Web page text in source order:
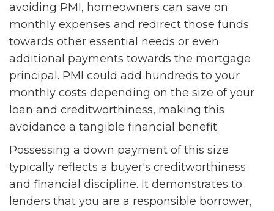
avoiding PMI, homeowners can save on
monthly expenses and redirect those funds
towards other essential needs or even
additional payments towards the mortgage
principal. PMI could add hundreds to your
monthly costs depending on the size of your
loan and creditworthiness, making this
avoidance a tangible financial benefit.
Possessing a down payment of this size
typically reflects a buyer's creditworthiness
and financial discipline. It demonstrates to
lenders that you are a responsible borrower,